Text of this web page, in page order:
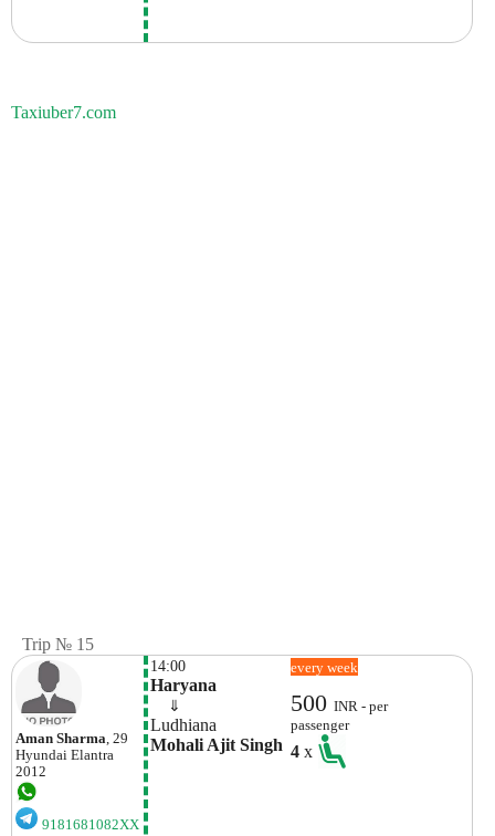
Taxiuber7.com
Trip № 15
Aman Sharma, 29
Hyundai Elantra
2012
9181681082XX
14:00
Haryana
⇓
Ludhiana
Mohali Ajit Singh
every week
500INR - per
passenger
4x